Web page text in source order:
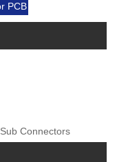
PCB
Connectors